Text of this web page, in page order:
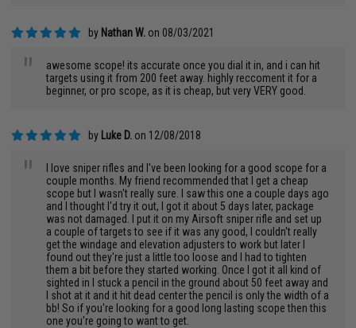
by Nathan W. on 08/03/2021
"
awesome scope! its accurate once you dial it in, and i can hit
targets using it from 200 feet away. highly reccoment it for a
beginner, or pro scope, as it is cheap, but very VERY good.
by Luke D. on 12/08/2018
"
I love sniper rifles and I've been looking for a good scope for a
couple months. My friend recommended that I get a cheap
scope but I wasn't really sure. I saw this one a couple days ago
and I thought I'd try it out, I got it about 5 days later, package
was not damaged. I put it on my Airsoft sniper rifle and set up
a couple of targets to see if it was any good, I couldn't really
get the windage and elevation adjusters to work but later I
found out they're just a little too loose and I had to tighten
them a bit before they started working. Once I got it all kind of
sighted in I stuck a pencil in the ground about 50 feet away and
I shot at it and it hit dead center the pencil is only the width of a
bb! So if you're looking for a good long lasting scope then this
one you're going to want to get.